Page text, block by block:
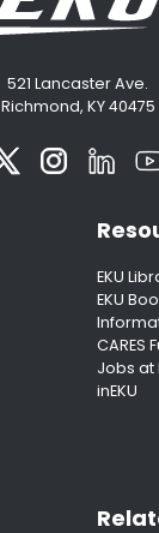
521 Lancaster Ave.
Richmond, KY 40475
EKU
EKU
CARES
Jobs at
inEKU